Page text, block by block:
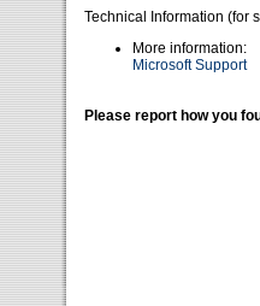
Technical Information (for
More information:
Microsoft Support
Please report how you